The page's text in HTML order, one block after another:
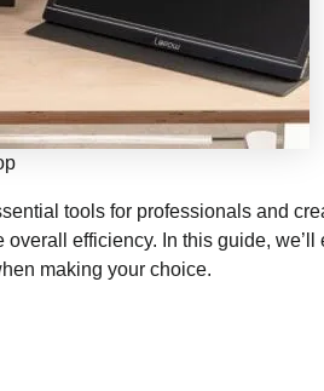
tools for professionals and
efficiency. In this guide, we’ll
making your choice.